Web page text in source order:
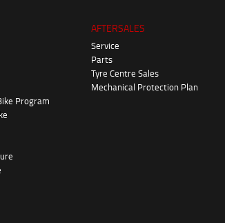
Program
AFTERSALES
Service
Parts
Tyre Centre Sales
Mechanical Protection Plan